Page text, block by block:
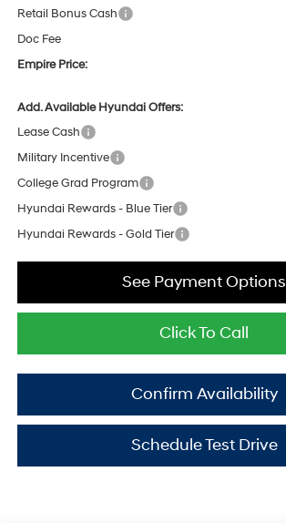
Retail Bonus Cash
Doc Fee
Empire Price:
Add. Available Hyundai Offers:
Lease Cash
Military Incentive
College Grad Program
Hyundai Rewards - Blue Tier
Hyundai Rewards - Gold Tier
Click To Call
Confirm Availability
See Payment Options
Schedule Test Drive